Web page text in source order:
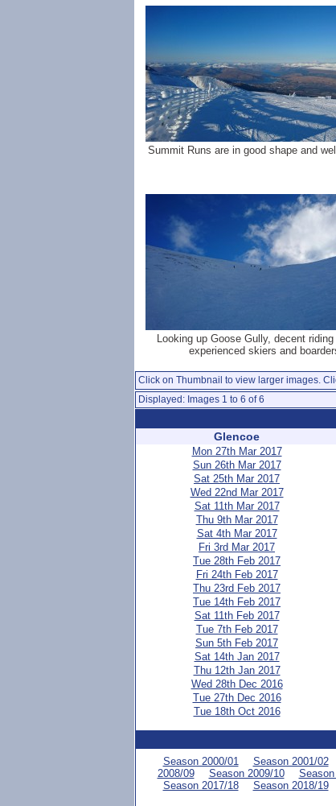
Summit Runs are in good shape and
Looking up Goose Gully, decent
experienced skiers and
Click on Thumbnail to view larger images.
Displayed: Images 1 to 6 of 6
Glencoe
Mon 27th Mar 2017
Sun 26th Mar 2017
Sat 25th Mar 2017
Wed 22nd Mar 2017
Sat 11th Mar 2017
Thu 9th Mar 2017
Sat 4th Mar 2017
Fri 3rd Mar 2017
Tue 28th Feb 2017
Fri 24th Feb 2017
Thu 23rd Feb 2017
Tue 14th Feb 2017
Sat 11th Feb 2017
Tue 7th Feb 2017
Sun 5th Feb 2017
Sat 14th Jan 2017
Thu 12th Jan 2017
Wed 28th Dec 2016
Tue 27th Dec 2016
Tue 18th Oct 2016
Season 2000/01 Season 2001/02
2008/09
Season 2009/10
Season 2017/18
Season 2018/19